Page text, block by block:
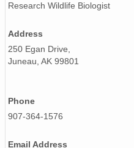
Research Wildlife Biologist
Address
250 Egan Drive,
Juneau, AK 99801
Phone
907-364-1576
Email Address